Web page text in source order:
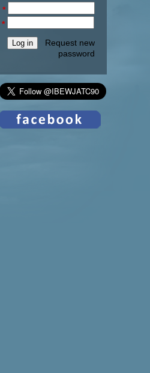
*
*
Request new
password